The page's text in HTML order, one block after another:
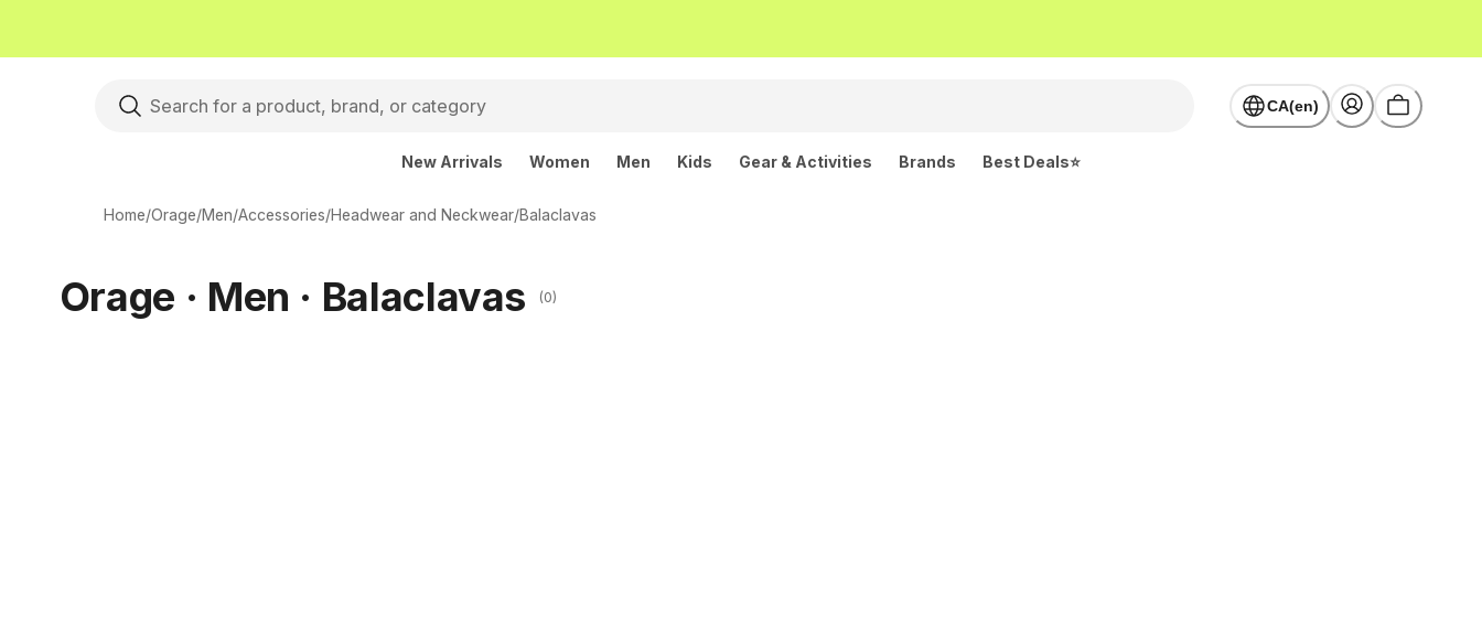
CA(en)
New Arrivals Women Men Kids Gear & Activities Brands Best Deals⭐
Home/Orage/Men/Accessories/Headwear and Neckwear/Balaclavas
Orage · Men · Balaclavas (0)